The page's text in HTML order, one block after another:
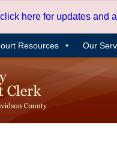
here for updates and
Resources Our